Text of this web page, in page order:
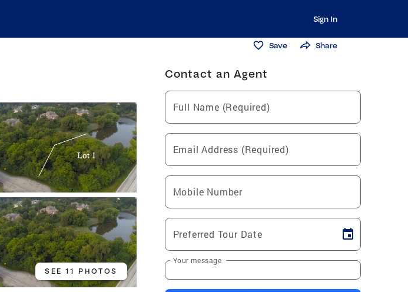
Sign In
Save Share
SEE 11 PHOTOS
Contact an Agent
Full Name (Required)
Email Address (Required)
Mobile Number
Preferred Tour Date
Your message